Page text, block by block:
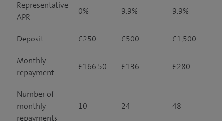
Representative
APR
0% 9.9% 9.9%
Deposit £250 £500 £1,500
Monthly
repayment
£166.50 £136 £280
Number of
monthly
repayments
10 24 48